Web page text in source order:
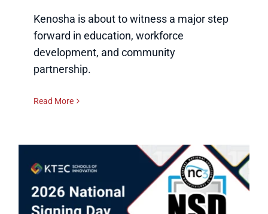
Kenosha is about to witness a major step
forward in education, workforce
development, and community
partnership.
Read More